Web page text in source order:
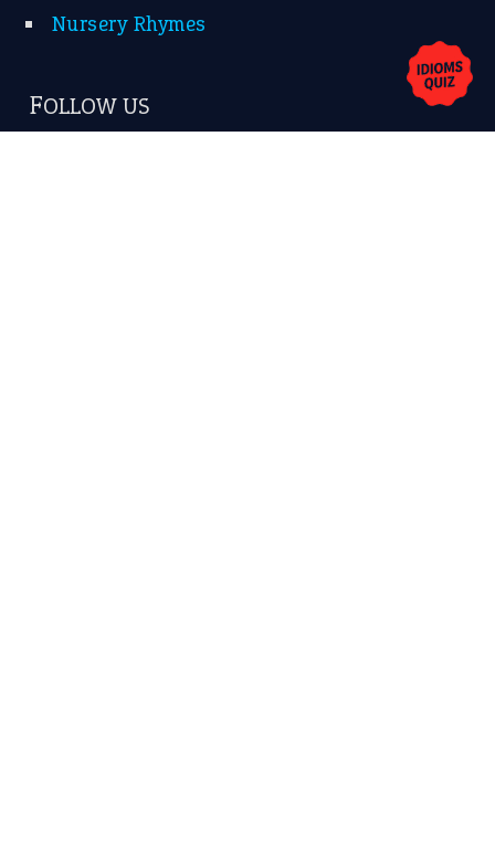
Nursery Rhymes
FOLLOW US